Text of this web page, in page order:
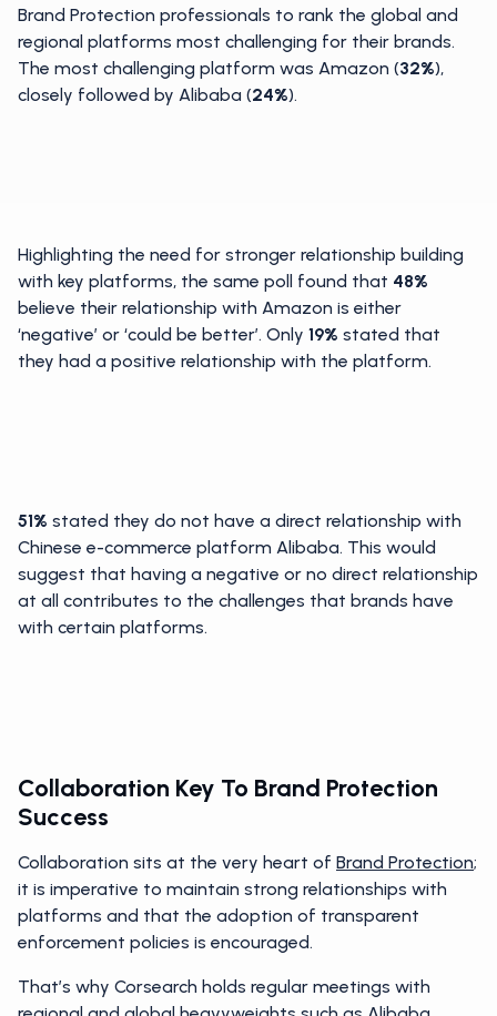
Brand Protection professionals to rank the global and
regional platforms most challenging for their brands.
The most challenging platform was Amazon (32%),
closely followed by Alibaba (24%).
Highlighting the need for stronger relationship building
with key platforms, the same poll found that 48%
believe their relationship with Amazon is either
‘negative’ or ‘could be better’. Only 19% stated that
they had a positive relationship with the platform.
51% stated they do not have a direct relationship with
Chinese e-commerce platform Alibaba. This would
suggest that having a negative or no direct relationship
at all contributes to the challenges that brands have
with certain platforms.
Collaboration Key To Brand Protection
Success
Collaboration sits at the very heart of Brand Protection;
it is imperative to maintain strong relationships with
platforms and that the adoption of transparent
enforcement policies is encouraged.
That’s why Corsearch holds regular meetings with